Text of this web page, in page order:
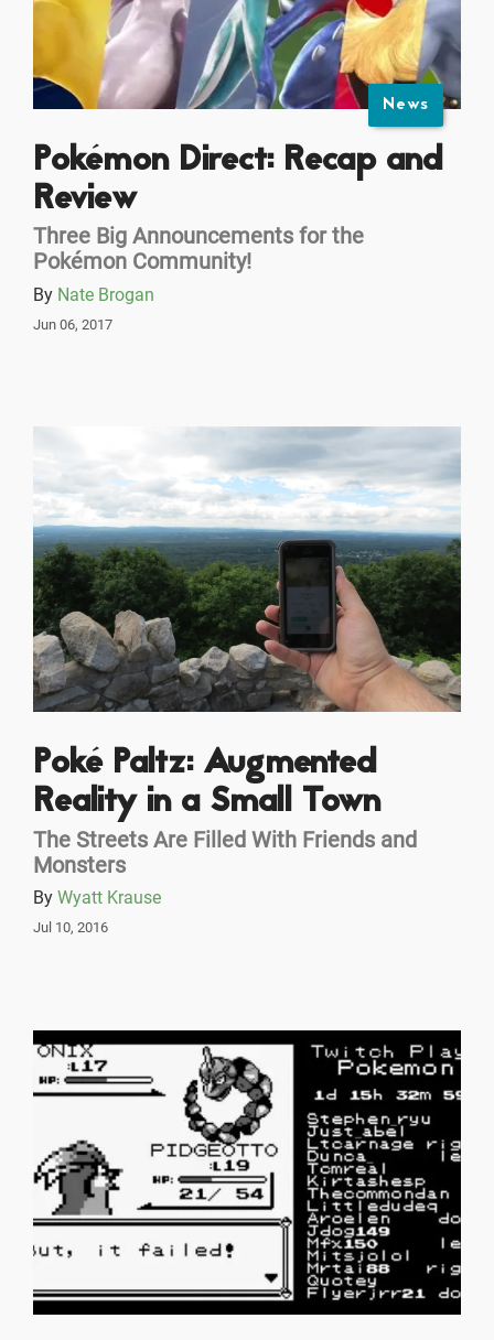
News
Pokémon Direct: Recap and
Review
Three Big Announcements for the
Pokémon Community!
By Nate Brogan
Jun 06, 2017
Poké Paltz: Augmented
Reality in a Small Town
The Streets Are Filled With Friends and
Monsters
By Wyatt Krause
Jul 10, 2016